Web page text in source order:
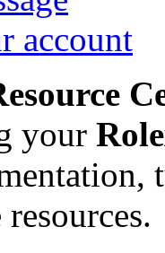
account
your